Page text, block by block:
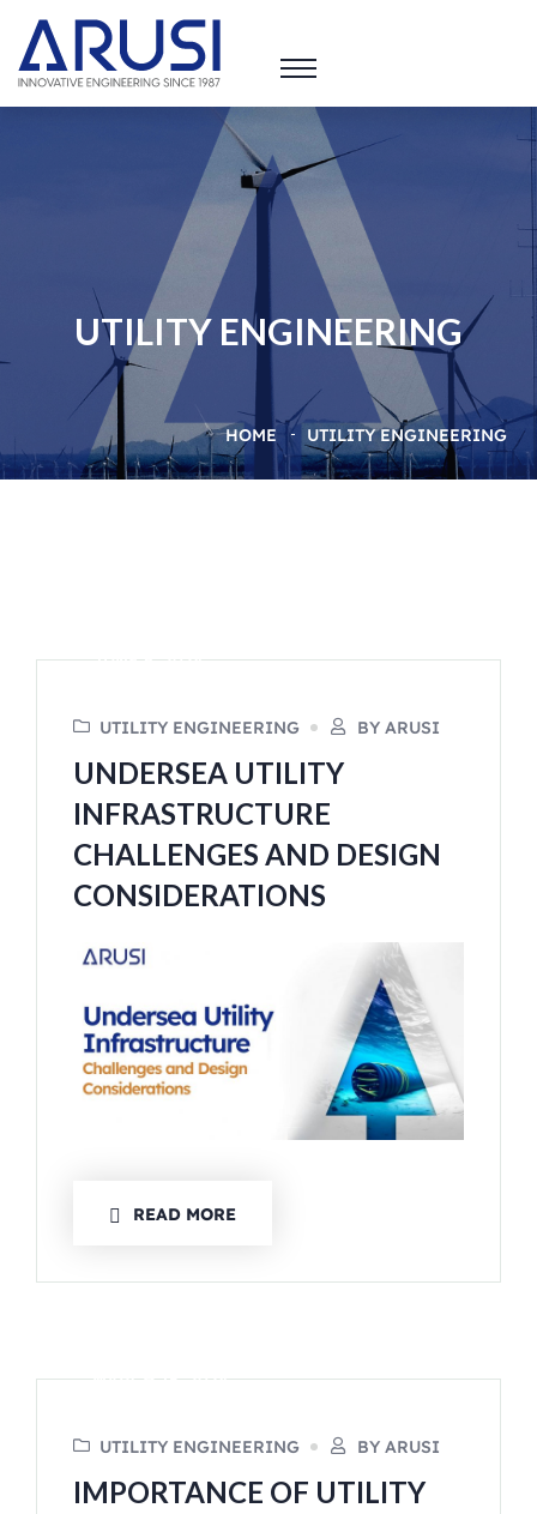
UTILITY ENGINEERING
HOME UTILITY ENGINEERING
JUNE 6, 2024
UTILITY ENGINEERING BY ARUSI
UNDERSEA UTILITY
INFRASTRUCTURE
CHALLENGES AND DESIGN
CONSIDERATIONS
READ MORE
MARCH 15, 2024
UTILITY ENGINEERING BY ARUSI
IMPORTANCE OF UTILITY